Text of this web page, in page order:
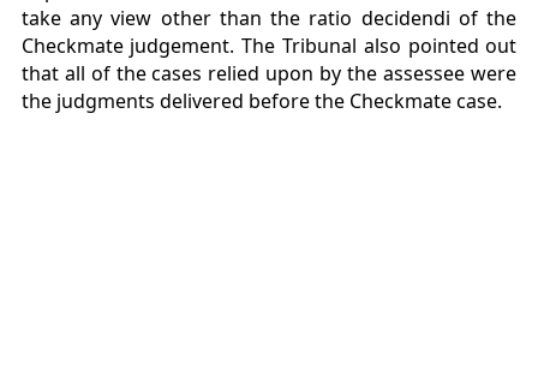
take any view other than the ratio decidendi of the
Checkmate judgement. The Tribunal also pointed out
that all of the cases relied upon by the assessee were
the judgments delivered before the Checkmate case.